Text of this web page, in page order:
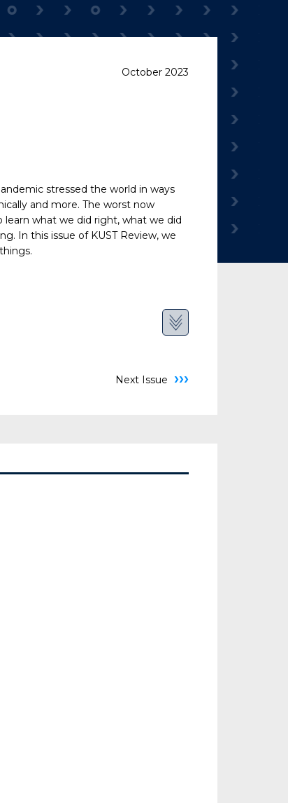
October 2023
stressed the world in ways
and more. The worst now
what we did right, what we did
In this issue of KUST Review, we
Next Issue ›››